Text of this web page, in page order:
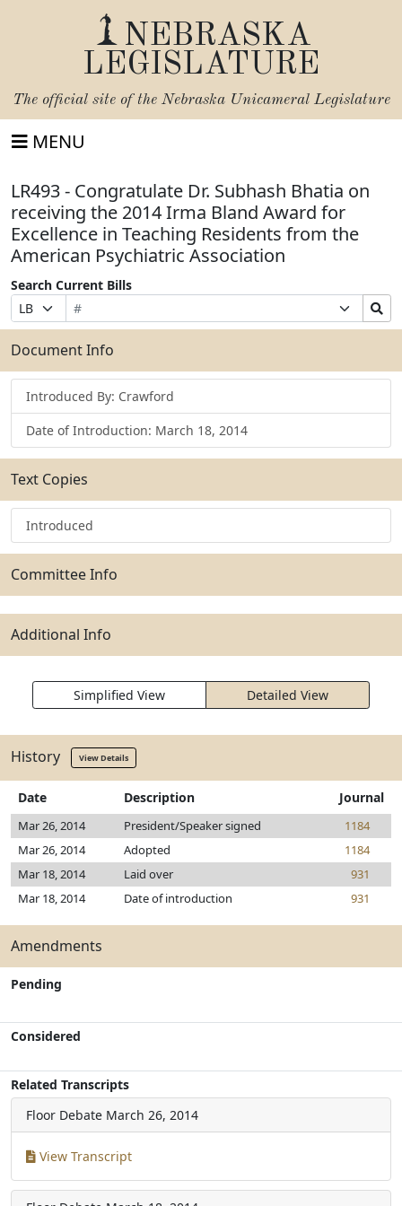
NEBRASKA
LEGISLATURE
The official site of the Nebraska Unicameral Legislature
MENU
LR493 - Congratulate Dr. Subhash Bhatia on
receiving the 2014 Irma Bland Award for
Excellence in Teaching Residents from the
American Psychiatric Association
Search Current Bills
Prefix
Selection
Bill
Number
Suffix
Selection
Search
Bills
Submit
Document Info
Introduced By: Crawford
Date of Introduction: March 18, 2014
Text Copies
Introduced
Committee Info
Additional Info
Simplified View Detailed View
History View Details
Date Description Journal
Mar 26, 2014 President/Speaker signed
1184
Mar 26, 2014
Adopted
1184
Mar 18, 2014
Laid over
931
Mar 18, 2014
Date of introduction 931
Amendments
Pending
Considered
Related Transcripts
Floor Debate March 26, 2014
View Transcript